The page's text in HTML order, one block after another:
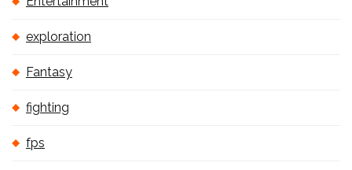
exploration
Fantasy
fighting
fps